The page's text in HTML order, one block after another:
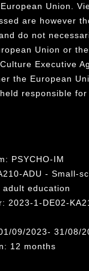
Union.
are however
do not
Union or
Executive
the European
responsible for
PSYCHO-IM
ADU - Small-
education
2023-1-DE02-
09/2023- 31/08/
12 months